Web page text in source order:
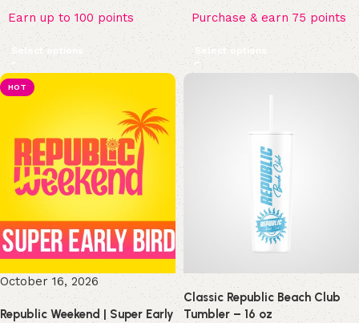
Earn up to 100 points
Select options
Purchase & earn 75 points
Select options
HOT
October 16, 2026
Republic Weekend | Super Early
Classic Republic Beach Club
Tumbler – 16 oz